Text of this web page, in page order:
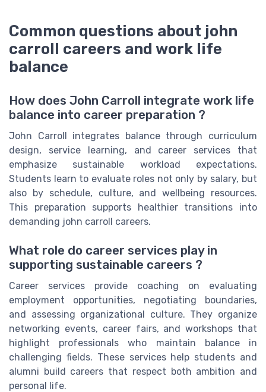
Common questions about john
carroll careers and work life
balance
How does John Carroll integrate work life
balance into career preparation ?
John Carroll integrates balance through curriculum
design, service learning, and career services that
emphasize sustainable workload expectations.
Students learn to evaluate roles not only by salary, but
also by schedule, culture, and wellbeing resources.
This preparation supports healthier transitions into
demanding john carroll careers.
What role do career services play in
supporting sustainable careers ?
Career services provide coaching on evaluating
employment opportunities, negotiating boundaries,
and assessing organizational culture. They organize
networking events, career fairs, and workshops that
highlight professionals who maintain balance in
challenging fields. These services help students and
alumni build careers that respect both ambition and
personal life.